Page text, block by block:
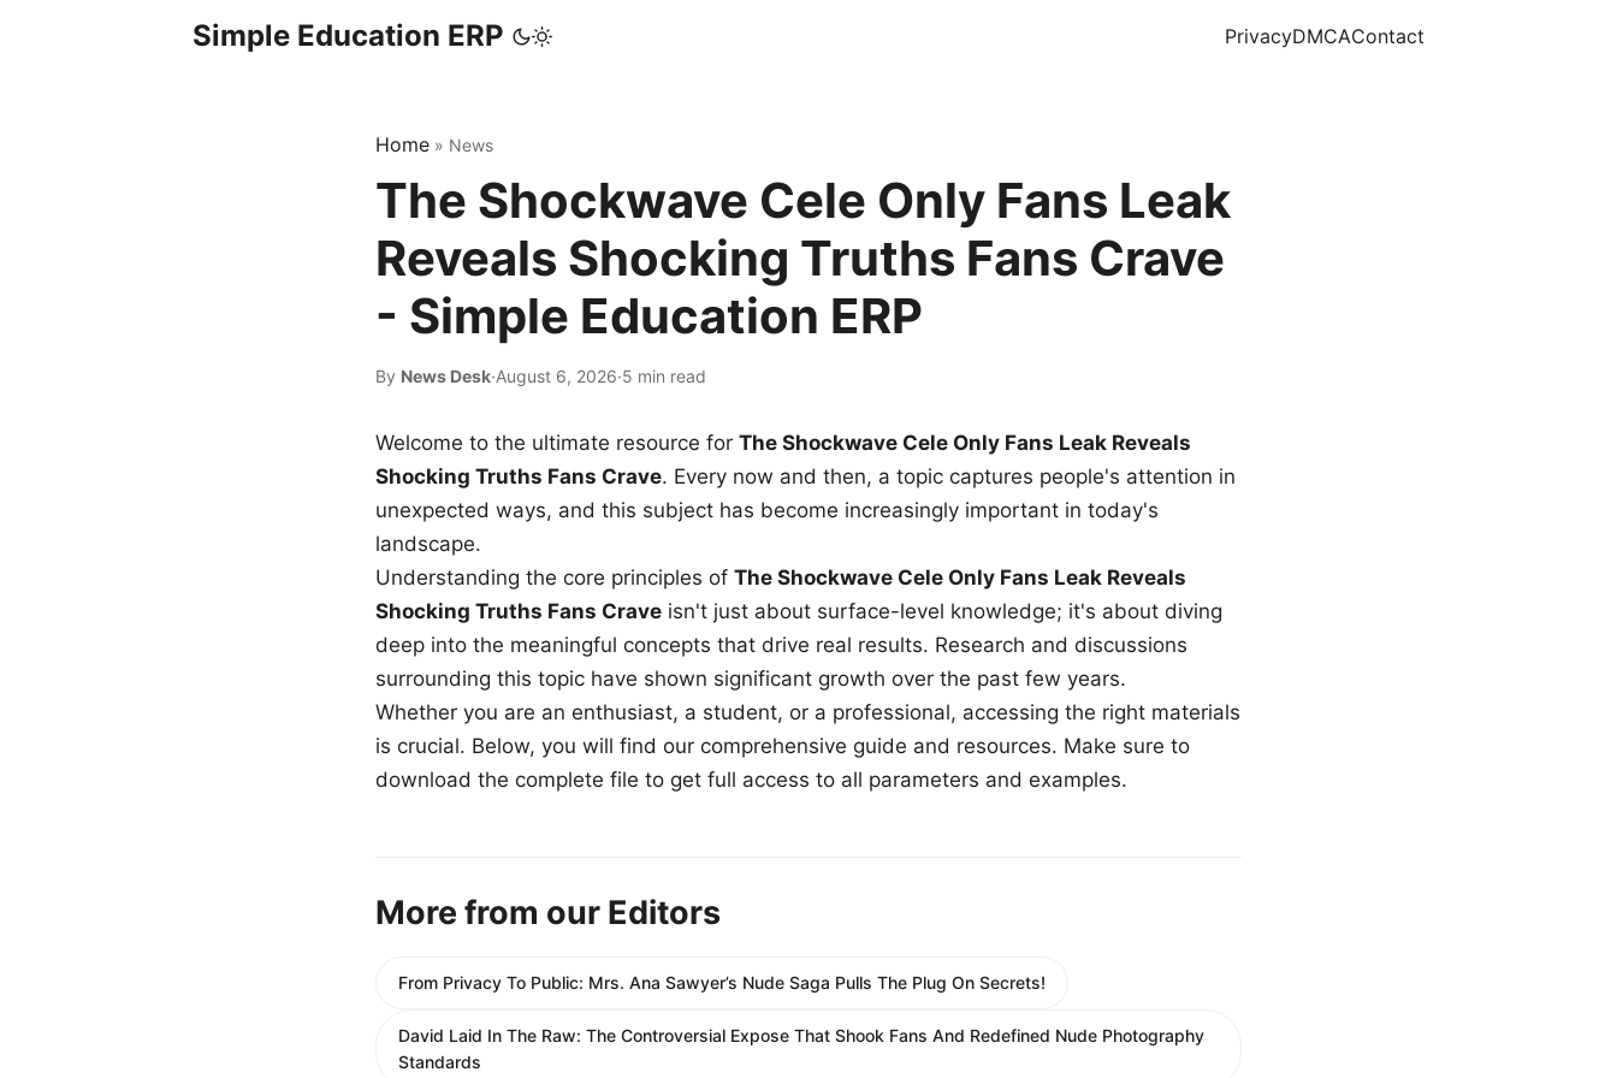
Simple Education ERP PrivacyDMCAContact
Home » News
The Shockwave Cele Only Fans Leak
Reveals Shocking Truths Fans Crave
- Simple Education ERP
By News Desk·August 6, 2026·5 min read
Welcome to the ultimate resource for The Shockwave Cele Only Fans Leak Reveals
Shocking Truths Fans Crave. Every now and then, a topic captures people's attention in
unexpected ways, and this subject has become increasingly important in today's
landscape.
Understanding the core principles of The Shockwave Cele Only Fans Leak Reveals
Shocking Truths Fans Crave isn't just about surface-level knowledge; it's about diving
deep into the meaningful concepts that drive real results. Research and discussions
surrounding this topic have shown significant growth over the past few years.
Whether you are an enthusiast, a student, or a professional, accessing the right materials
is crucial. Below, you will find our comprehensive guide and resources. Make sure to
download the complete file to get full access to all parameters and examples.
More from our Editors
From Privacy To Public: Mrs. Ana Sawyer’s Nude Saga Pulls The Plug On Secrets!
David Laid In The Raw: The Controversial Expose That Shook Fans And Redefined Nude Photography
Standards